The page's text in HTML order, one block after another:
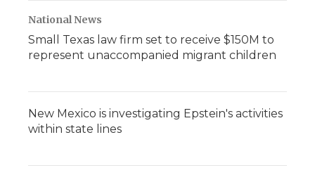
National News
Small Texas law firm set to receive $150M to
represent unaccompanied migrant children
New Mexico is investigating Epstein's activities
within state lines